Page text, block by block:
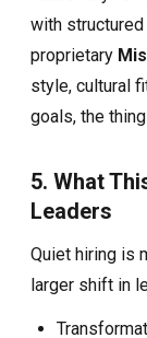
with
proprietary
style, cultural
goals, the
5. What
Leaders
Quiet hiring is
larger shift in